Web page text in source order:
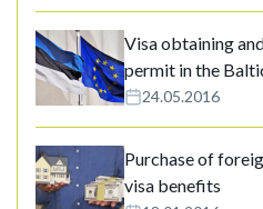
Visa obtaining
permit in the
24.05.2016
Purchase of
visa benefits